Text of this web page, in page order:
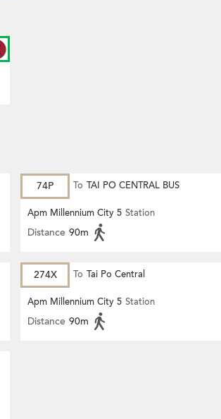
74P To TAI PO CENTRAL BUS
TERMINUS
Apm Millennium City 5 Station
Distance 90m
274X To Tai Po Central
Apm Millennium City 5 Station
Distance 90m